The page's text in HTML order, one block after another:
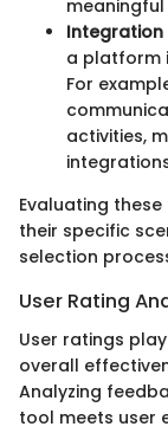
meaningful
Integration
a platform
For
activities,
Evaluating
their specific
selection
User Rating
User ratings
overall
Analyzing
tool meets user